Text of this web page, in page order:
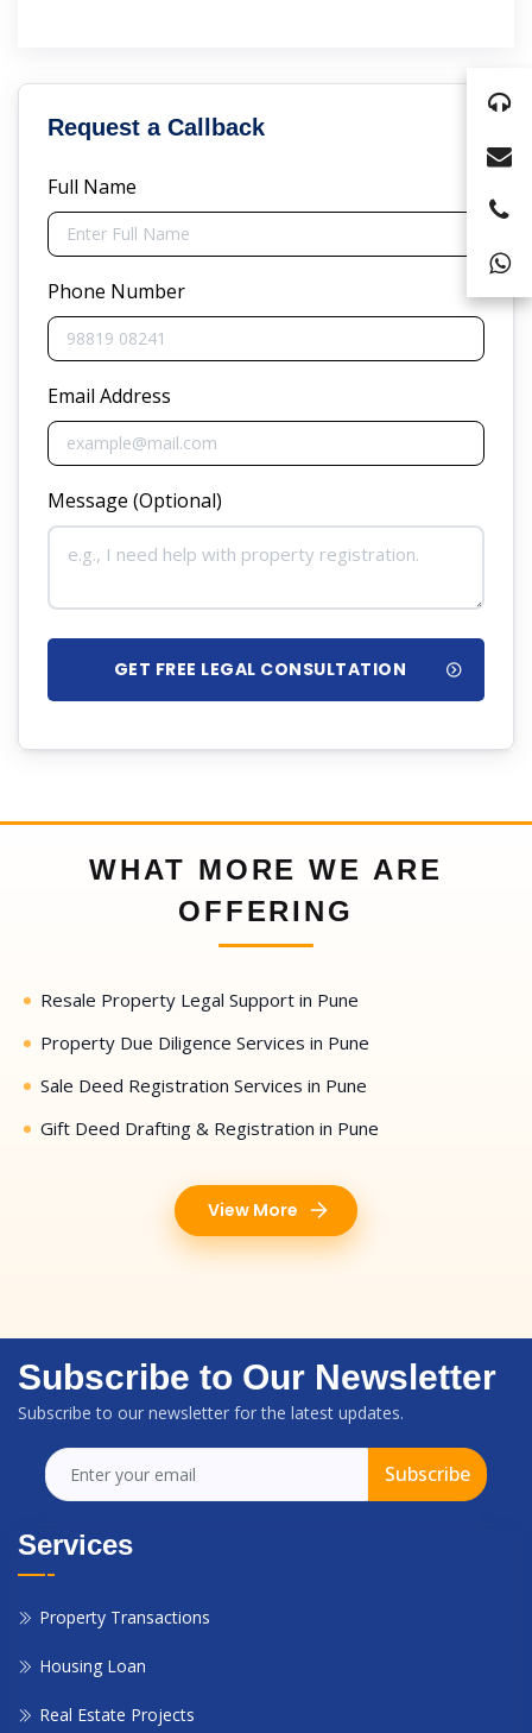
Request a Callback
Full Name
Phone Number
Email Address
Message (Optional)
GET FREE LEGAL CONSULTATION
WHAT MORE WE ARE
OFFERING
Resale Property Legal Support in Pune
Property Due Diligence Services in Pune
Sale Deed Registration Services in Pune
Gift Deed Drafting & Registration in Pune
View More
Subscribe to Our Newsletter
Subscribe to our newsletter for the latest updates.
Subscribe
Services
Property Transactions
Housing Loan
Real Estate Projects